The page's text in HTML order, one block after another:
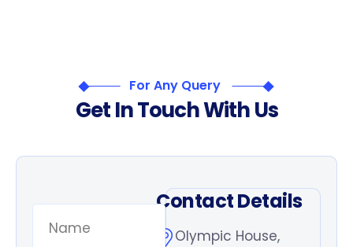
For Any Query
Get InTouchWith Us
Contact Details
Olympic House,